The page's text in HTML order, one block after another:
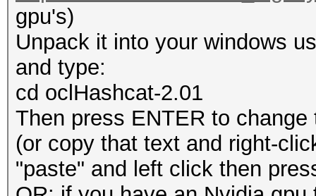
gpu's)
Unpack it into your windows
and type:
cd oclHashcat-2.01
Then press ENTER to change
(or copy that text and right-
"paste" and left click then